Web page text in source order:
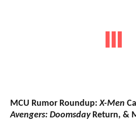
MCU Rumor Roundup:X-Men
Avengers: DoomsdayReturn, &